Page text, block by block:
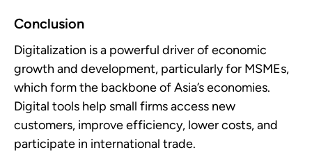
Conclusion
Digitalization is a powerful driver of economic
growth and development, particularly for MSMEs,
which form the backbone of Asia’s economies.
Digital tools help small firms access new
customers, improve efficiency, lower costs, and
participate in international trade.